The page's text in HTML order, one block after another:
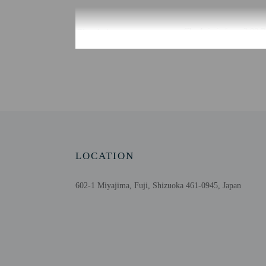
LOCATION
602-1 Miyajima, Fuji, Shizuoka 461-0945, Japan